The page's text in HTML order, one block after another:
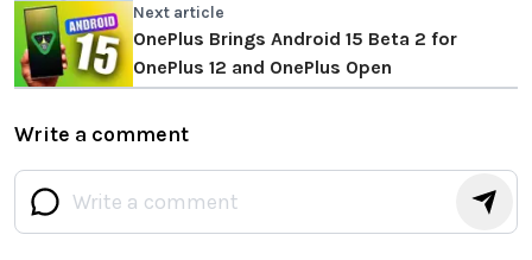
Next article
OnePlus Brings Android 15 Beta 2 for
OnePlus 12 and OnePlus Open
Write a comment